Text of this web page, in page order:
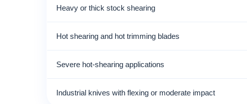
Heavy or thick stock shearing
Hot shearing and hot trimming blades
Severe hot-shearing applications
Industrial knives with flexing or moderate impact